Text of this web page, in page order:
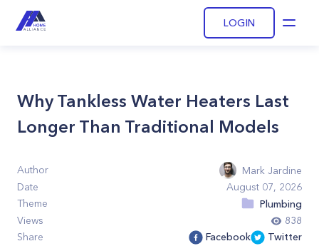
LOGIN
Why Tankless Water Heaters Last
Longer Than Traditional Models
Author
Mark Jardine
Date
August 07, 2026
Theme
Plumbing
Views
838
Share
Facebook Twitter